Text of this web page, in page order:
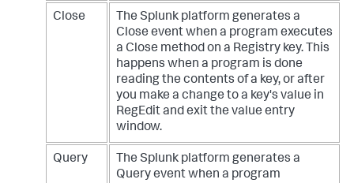
Close
The Splunk platform generates a
Close event when a program executes
a Close method on a Registry key. This
happens when a program is done
reading the contents of a key, or after
you make a change to a key's value in
RegEdit and exit the value entry
window.
Query
The Splunk platform generates a
Query event when a program